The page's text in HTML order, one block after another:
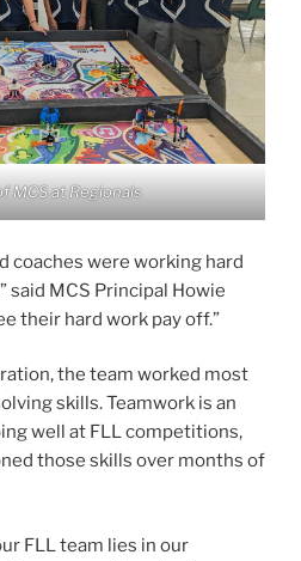
MCS at Regionals
coaches were working hard
said MCS Principal Howie
their hard work pay off.”
the team worked most
skills. Teamwork is an
well at FLL competitions,
those skills over months of
FLL team lies in our